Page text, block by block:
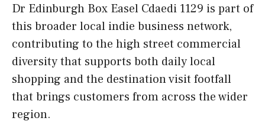
Dr Edinburgh Box Easel Cdaedi 1129 is part of
this broader local indie business network,
contributing to the high street commercial
diversity that supports both daily local
shopping and the destination visit footfall
that brings customers from across the wider
region.